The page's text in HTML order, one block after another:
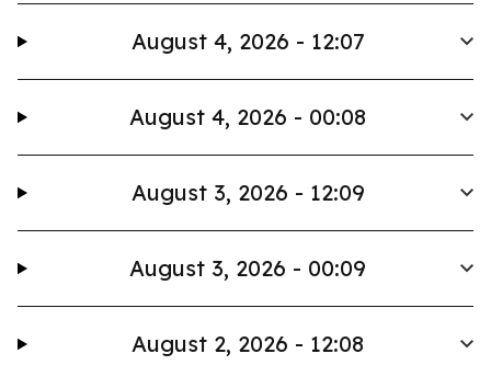
August 4, 2026 - 12:07
August 4, 2026 - 00:08
August 3, 2026 - 12:09
August 3, 2026 - 00:09
August 2, 2026 - 12:08